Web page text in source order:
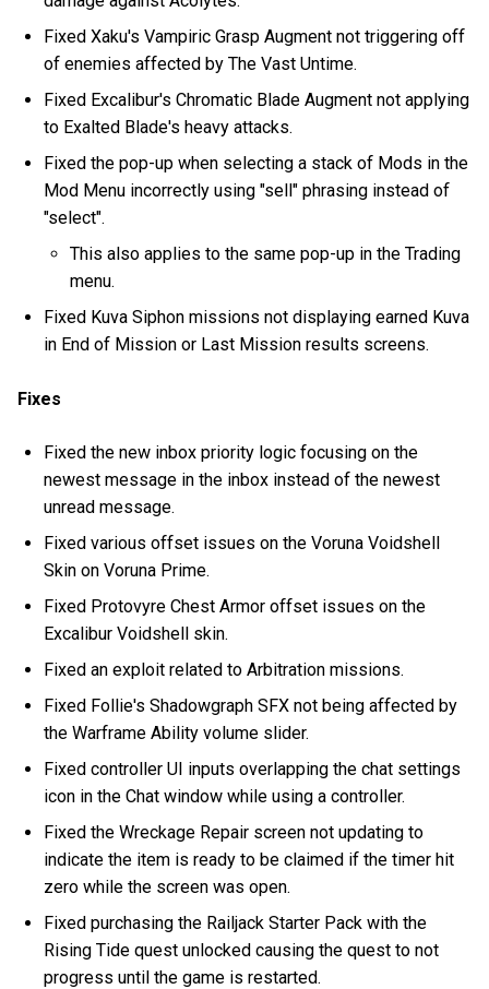
Fixed Xaku's Vampiric Grasp Augment not triggering off
of enemies affected by The Vast Untime.
Fixed Excalibur's Chromatic Blade Augment not applying
to Exalted Blade's heavy attacks.
Fixed the pop-up when selecting a stack of Mods in the
Mod Menu incorrectly using "sell" phrasing instead of
"select".
This also applies to the same pop-up in the Trading
menu.
Fixed Kuva Siphon missions not displaying earned Kuva
in End of Mission or Last Mission results screens.
Fixes
Fixed the new inbox priority logic focusing on the
newest message in the inbox instead of the newest
unread message.
Fixed various offset issues on the Voruna Voidshell
Skin on Voruna Prime.
Fixed Protovyre Chest Armor offset issues on the
Excalibur Voidshell skin.
Fixed an exploit related to Arbitration missions.
Fixed Follie's Shadowgraph SFX not being affected by
the Warframe Ability volume slider.
Fixed controller UI inputs overlapping the chat settings
icon in the Chat window while using a controller.
Fixed the Wreckage Repair screen not updating to
indicate the item is ready to be claimed if the timer hit
zero while the screen was open.
Fixed purchasing the Railjack Starter Pack with the
Rising Tide quest unlocked causing the quest to not
progress until the game is restarted.